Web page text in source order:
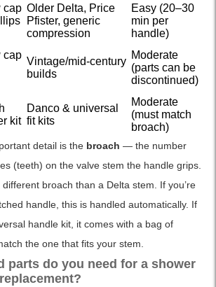
cap Older Delta, Price
Pfister, generic
compression
Easy (20–30
min per
handle)
cap
Vintage/mid-century
builds
Moderate
(parts can be
discontinued)
kit
Danco & universal
fit kits
Moderate
(must match
broach)
detail is the broach — the number
(teeth) on the valve stem the handle grips.
broach than a Delta stem. If you’re
handle, this is handled automatically. If
handle kit, it comes with a bag of
the one that fits your stem.
parts do you need for a shower